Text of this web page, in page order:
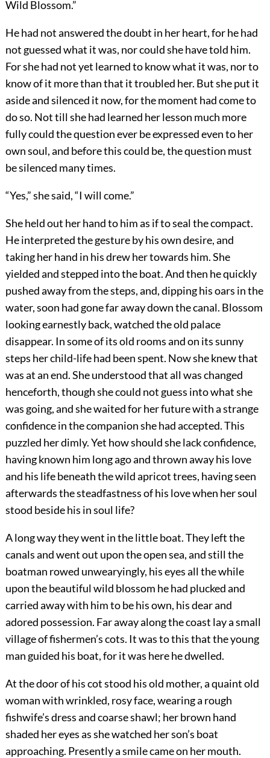
Wild Blossom.”
He had not answered the doubt in her heart, for he had
not guessed what it was, nor could she have told him.
For she had not yet learned to know what it was, nor to
know of it more than that it troubled her. But she put it
aside and silenced it now, for the moment had come to
do so. Not till she had learned her lesson much more
fully could the question ever be expressed even to her
own soul, and before this could be, the question must
be silenced many times.
“Yes,” she said, “I will come.”
She held out her hand to him as if to seal the compact.
He interpreted the gesture by his own desire, and
taking her hand in his drew her towards him. She
yielded and stepped into the boat. And then he quickly
pushed away from the steps, and, dipping his oars in the
water, soon had gone far away down the canal. Blossom
looking earnestly back, watched the old palace
disappear. In some of its old rooms and on its sunny
steps her child-life had been spent. Now she knew that
was at an end. She understood that all was changed
henceforth, though she could not guess into what she
was going, and she waited for her future with a strange
confidence in the companion she had accepted. This
puzzled her dimly. Yet how should she lack confidence,
having known him long ago and thrown away his love
and his life beneath the wild apricot trees, having seen
afterwards the steadfastness of his love when her soul
stood beside his in soul life?
A long way they went in the little boat. They left the
canals and went out upon the open sea, and still the
boatman rowed unwearyingly, his eyes all the while
upon the beautiful wild blossom he had plucked and
carried away with him to be his own, his dear and
adored possession. Far away along the coast lay a small
village of fishermen’s cots. It was to this that the young
man guided his boat, for it was here he dwelled.
At the door of his cot stood his old mother, a quaint old
woman with wrinkled, rosy face, wearing a rough
fishwife’s dress and coarse shawl; her brown hand
shaded her eyes as she watched her son’s boat
approaching. Presently a smile came on her mouth.